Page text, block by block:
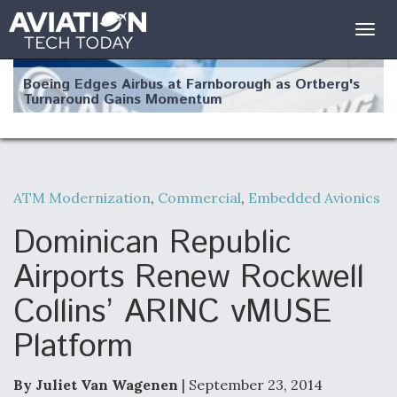
Boeing Edges Airbus at Farnborough as Ortberg's
Turnaround Gains Momentum
Robot Fighter Jets Hit Major Milestones
F135 Engine Core Upgrade Set For Key Design
Review Next Month, As CCA Engine Picture
Clarifies
ATM Modernization, Commercial, Embedded Avionics
Dominican Republic
Airports Renew Rockwell
Collins’ ARINC vMUSE
Platform
By Juliet Van Wagenen | September 23, 2014